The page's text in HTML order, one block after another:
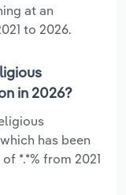
at an
to 2026.
in 2026?
has been
*.*% from 2021